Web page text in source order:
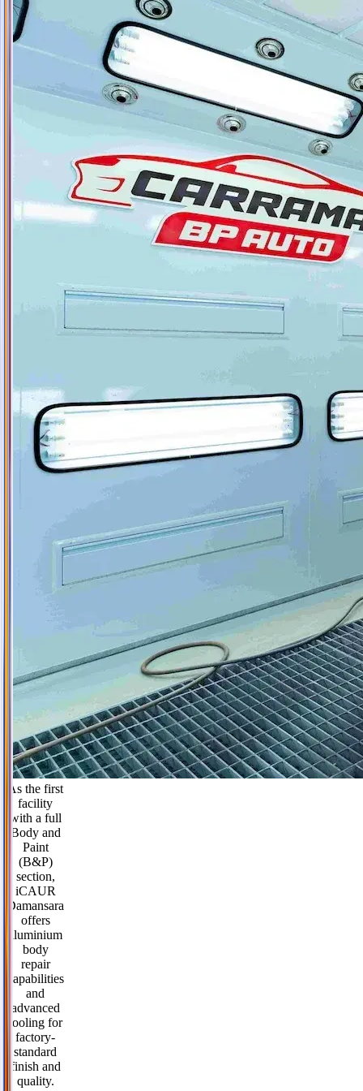
As the first
facility
with a full
Body and
Paint
(B&P)
section,
iCAUR
Damansara
offers
aluminium
body
repair
capabilities
and
advanced
tooling for
factory-
standard
finish and
quality.